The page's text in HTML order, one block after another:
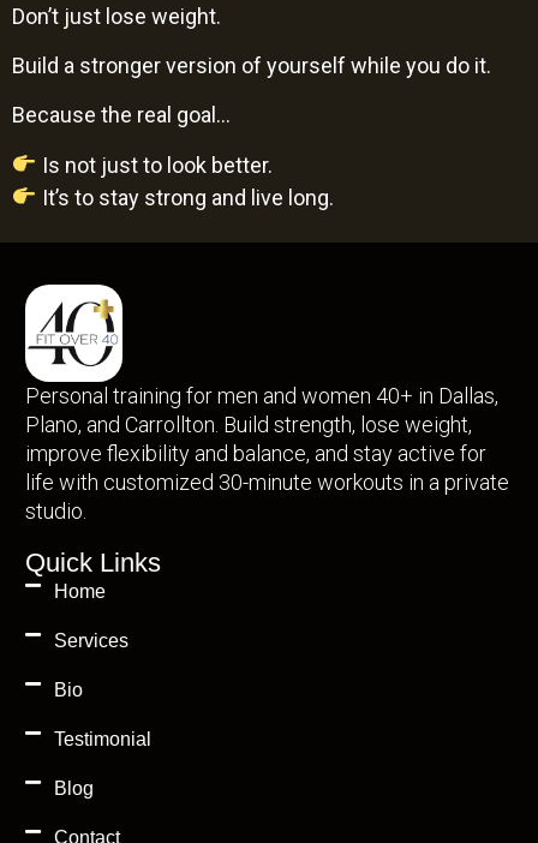
Don’t just lose weight.
Build a stronger version of yourself while you do it.
Because the real goal…
Is not just to look better.
It’s to stay strong and live long.
Personal training for men and women 40+ in Dallas,
Plano, and Carrollton. Build strength, lose weight,
improve flexibility and balance, and stay active for
life with customized 30-minute workouts in a private
studio.
Quick Links
Home
Services
Bio
Testimonial
Blog
Contact